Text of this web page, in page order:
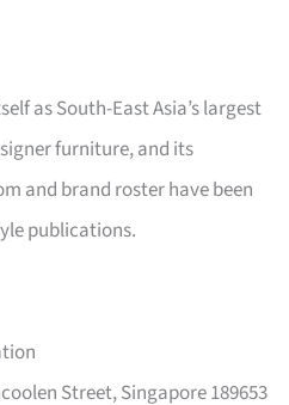
as South-East Asia’s largest
furniture, and its
and brand roster have been
publications.
Street, Singapore 189653